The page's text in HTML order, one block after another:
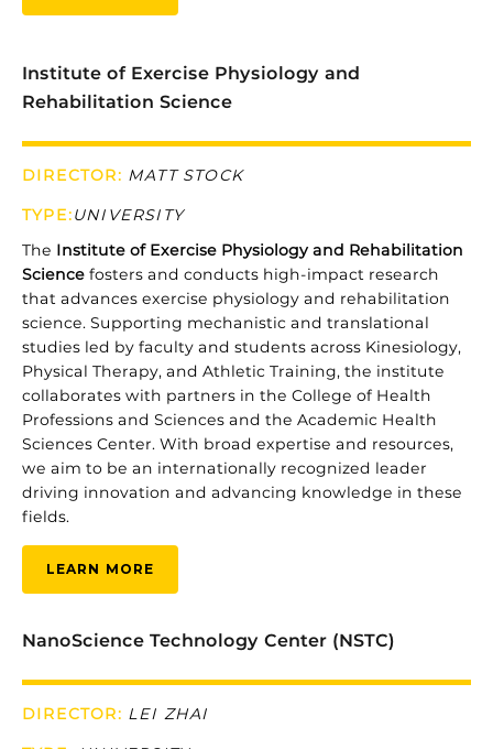
Institute of Exercise Physiology and
Rehabilitation Science
DIRECTOR: MATT STOCK
TYPE:UNIVERSITY
The Institute of Exercise Physiology and Rehabilitation
Science fosters and conducts high-impact research
that advances exercise physiology and rehabilitation
science. Supporting mechanistic and translational
studies led by faculty and students across Kinesiology,
Physical Therapy, and Athletic Training, the institute
collaborates with partners in the College of Health
Professions and Sciences and the Academic Health
Sciences Center. With broad expertise and resources,
we aim to be an internationally recognized leader
driving innovation and advancing knowledge in these
fields.
LEARN MORE
NanoScience Technology Center (NSTC)
DIRECTOR: LEI ZHAI